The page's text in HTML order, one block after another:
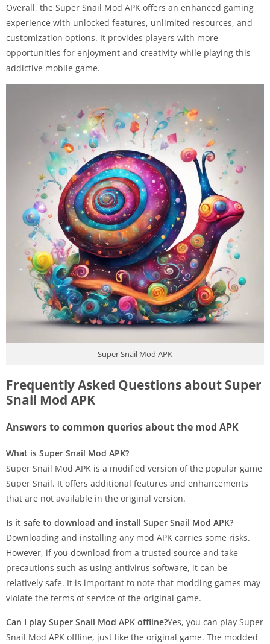
Overall, the Super Snail Mod APK offers an enhanced gaming
experience with unlocked features, unlimited resources, and
customization options. It provides players with more
opportunities for enjoyment and creativity while playing this
addictive mobile game.
Super Snail Mod APK
Frequently Asked Questions about Super
Snail Mod APK
Answers to common queries about the mod APK
What is Super Snail Mod APK?
Super Snail Mod APK is a modified version of the popular game
Super Snail. It offers additional features and enhancements
that are not available in the original version.
Is it safe to download and install Super Snail Mod APK?
Downloading and installing any mod APK carries some risks.
However, if you download from a trusted source and take
precautions such as using antivirus software, it can be
relatively safe. It is important to note that modding games may
violate the terms of service of the original game.
Can I play Super Snail Mod APK offline?Yes, you can play Super
Snail Mod APK offline, just like the original game. The modded